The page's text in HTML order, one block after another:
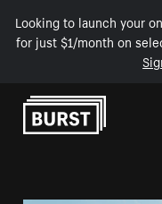
Looking to launch your
for just $1/month on
Skip to Content